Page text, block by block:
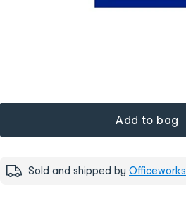
Add to bag
Sold and shipped by Officeworks